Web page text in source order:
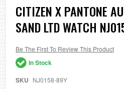
Skip
to
the
beginning
the
images
gallery
CITIZEN X PANTONE
SAND LTD WATCH
Be The First To Review This Product
In Stock
SKU NJ0158-89Y